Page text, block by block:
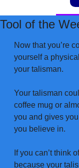
Tool of the
Now that you’re
yourself a
your talisman.
Your talisman
coffee mug or
you and gives
you believe in.
If you can’t think
because your